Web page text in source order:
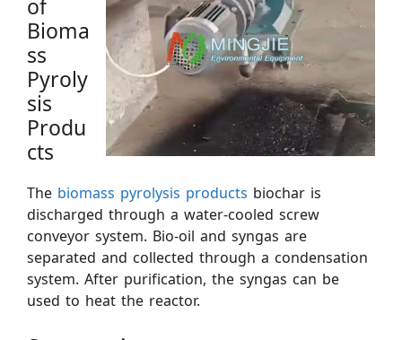
of
Bioma
ss
Pyroly
sis
Produ
cts
The biomass pyrolysis products biochar is
discharged through a water-cooled screw
conveyor system. Bio-oil and syngas are
separated and collected through a condensation
system. After purification, the syngas can be
used to heat the reactor.